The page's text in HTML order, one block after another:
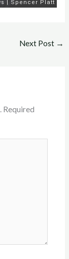
Next Post →
Required